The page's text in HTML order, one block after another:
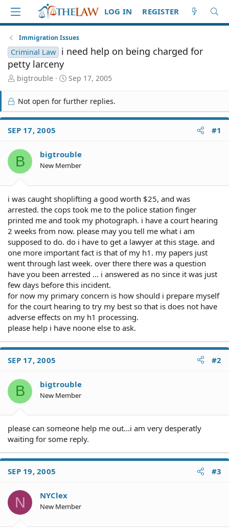
LOG IN REGISTER
Immigration Issues
Criminal Law
i need help on being charged for
petty larceny
T
r
e
a
d
S
a
r
t
bigtrouble
S
r
t
e
Sep 17, 2005
Not open for further replies.
SEP 17, 2005 #1
B bigtrouble
New Member
i was caught shoplifting a good worth $25, and was
arrested. the cops took me to the police station finger
printed me and took my photograph. i have a court hearing
2 weeks from now. please may you tell me what i am
supposed to do. do i have to get a lawyer at this stage. and
one more important fact is that of my h1. my papers just
went through last week. over there there was a question
have you been arrested ... i answered as no since it was just
few days before this incident.
for now my primary concern is how should i prepare myself
for the court hearing to try my best so that is does not have
adverse effects on my h1 processing.
please help i have noone else to ask.
SEP 17, 2005 #2
B bigtrouble
New Member
please can someone help me out...i am very desperatly
waiting for some reply.
SEP 19, 2005 #3
N NYClex
New Member